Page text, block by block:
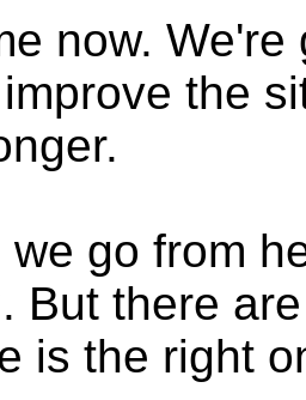
now.
the
go from
But there
is the right